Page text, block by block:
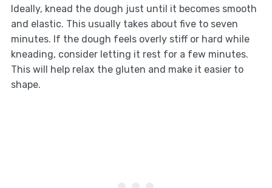
Ideally, knead the dough just until it becomes smooth
and elastic. This usually takes about five to seven
minutes. If the dough feels overly stiff or hard while
kneading, consider letting it rest for a few minutes.
This will help relax the gluten and make it easier to
shape.